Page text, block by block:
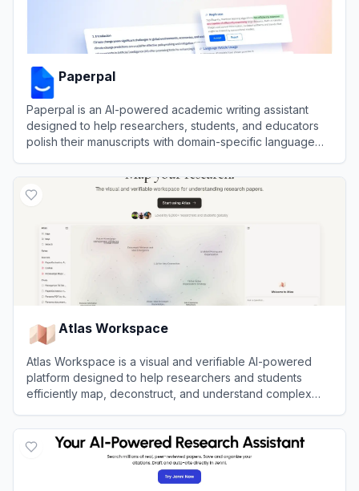
Paperpal
Paperpal is an AI-powered academic writing assistant
designed to help researchers, students, and educators
polish their manuscripts with domain-specific language
Atlas Workspace
Atlas Workspace is a visual and verifiable AI-powered
platform designed to help researchers and students
efficiently map, deconstruct, and understand complex